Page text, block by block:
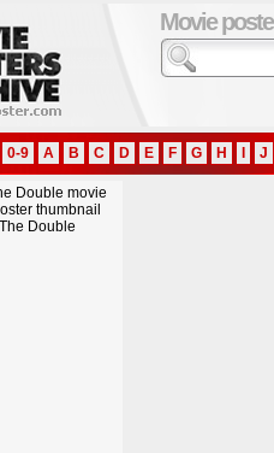
Movie
0-9 A B C D E F G H J
The Double